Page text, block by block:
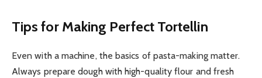
Tips for Making Perfect Tortellin
Even with a machine, the basics of pasta-making matter.
Always prepare dough with high-quality flour and fresh